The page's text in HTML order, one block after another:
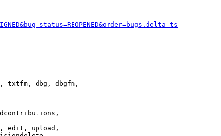
txtfm, dbg, dbgfm,
edit, upload,